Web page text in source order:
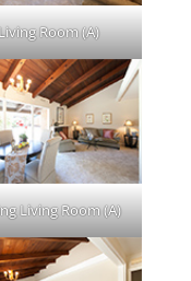
Room (A)
Living Room (A)